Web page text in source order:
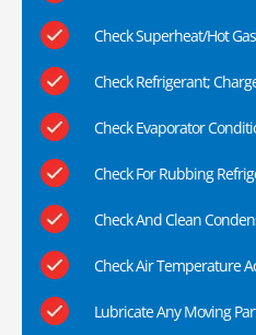
Check Superheat/Hot
Check Refrigerant;
Check Evaporator
Check For Rubbing
Check And Clean
Check Air Temperature
Lubricate Any Moving